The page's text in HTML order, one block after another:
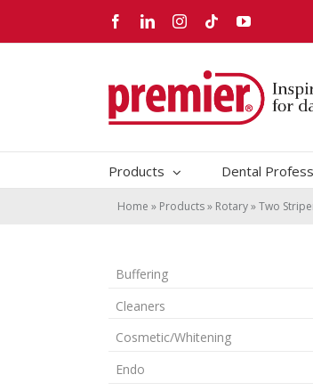
content
FacebookLinkedInInstagram
TiktokYouTube
Products Dental
Home » Products» Rotary»Two
Buffering
Cleaners
Cosmetic/Whitening
Endo